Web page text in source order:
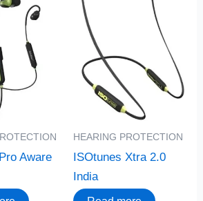
Aware
HEARING PROTECTION
ISOtunes Xtra 2.0
India